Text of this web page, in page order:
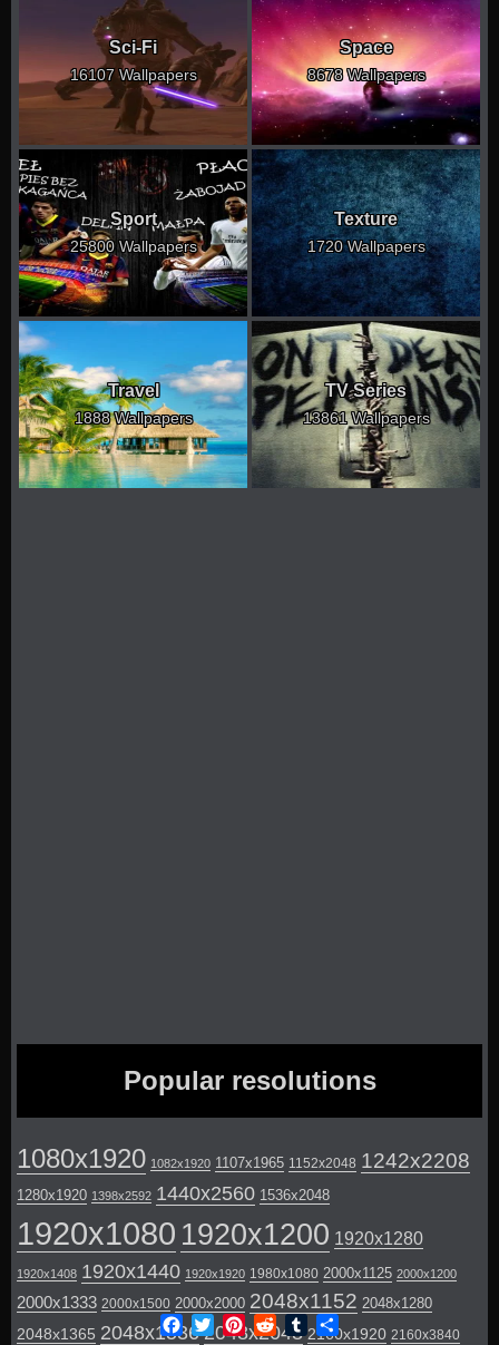
Sci-Fi
16107 Wallpapers
Space
8678 Wallpapers
Sport
25800 Wallpapers
Texture
1720 Wallpapers
Travel
1888 Wallpapers
TV Series
13861 Wallpapers
Popular resolutions
1080x1920 1082x1920 1107x1965 1152x2048 1242x2208
1280x1920 1398x2592 1440x2560 1536x2048
1920x1080 1920x1200 1920x1280
1920x1408 1920x1440 1920x1920 1980x1080 2000x1125 2000x1200
2000x1333 2000x1500 2000x2000 2048x1152 2048x1280
2048x1365 2048x15362048x2048 2160x1920 2160x3840
Facebook
TwitterPinterest
RedditTumblr